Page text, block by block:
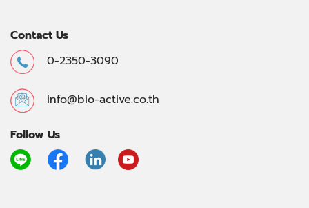
Contact Us
0-2350-3090
info@bio-active.co.th
Follow Us